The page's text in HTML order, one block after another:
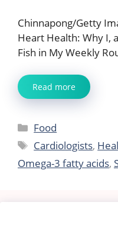
Chinnapong/Getty
Heart Health: Why I,
Fish in My Weekly
Read more
Categories
Food
Tags
Cardiologists,
Omega-3 fatty acids,